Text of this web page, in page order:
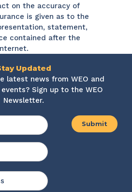
on the accuracy of
is given as to the
statement,
contained after the
Updated
latest news from WEO and
Sign up to the WEO
Newsletter.